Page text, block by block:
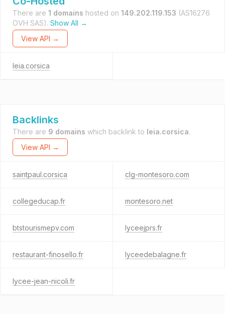
There are 1 domains hosted on 149.202.119.153 (AS16276
OVH SAS). Show All →
View API →
leia.corsica
Backlinks
There are 9 domains which backlink to leia.corsica.
View API →
saintpaul.corsica clg-montesoro.com
collegeducap.fr montesoro.net
btstourismepv.com lyceejprs.fr
restaurant-finosello.fr lyceedebalagne.fr
lycee-jean-nicoli.fr